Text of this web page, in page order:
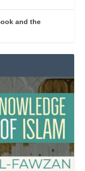
and the